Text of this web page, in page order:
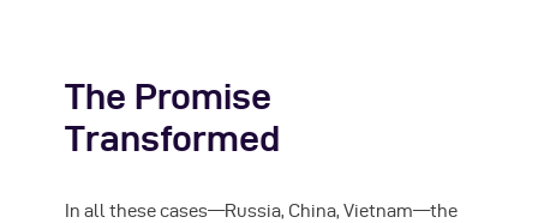
The Promise
Transformed
In all these cases—Russia, China, Vietnam—the